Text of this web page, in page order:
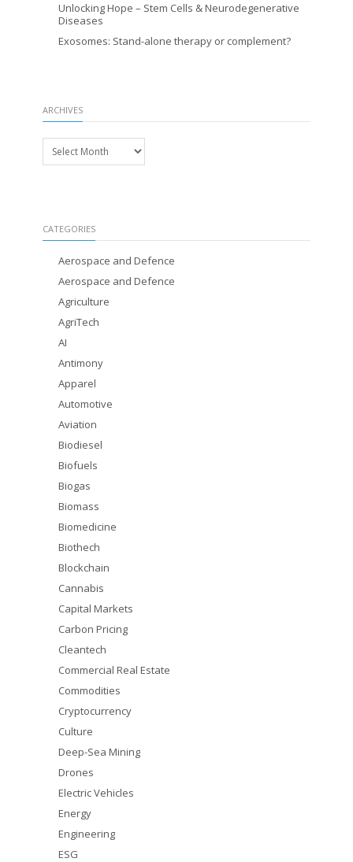
Unlocking Hope – Stem Cells & Neurodegenerative
Diseases
Exosomes: Stand-alone therapy or complement?
ARCHIVES
Archives
CATEGORIES
Aerospace and Defence
Aerospace and Defence
Agriculture
AgriTech
AI
Antimony
Apparel
Automotive
Aviation
Biodiesel
Biofuels
Biogas
Biomass
Biomedicine
Biothech
Blockchain
Cannabis
Capital Markets
Carbon Pricing
Cleantech
Commercial Real Estate
Commodities
Cryptocurrency
Culture
Deep-Sea Mining
Drones
Electric Vehicles
Energy
Engineering
ESG